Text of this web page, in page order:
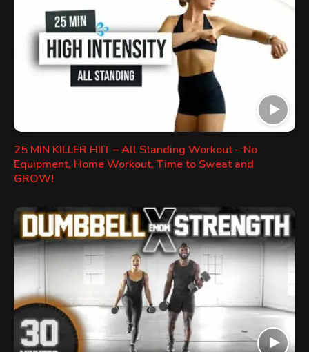
25 MIN KILLER HIIT – All Standing Workout – No
Equipment, Home Workout, Time to Sweat and
GROW!